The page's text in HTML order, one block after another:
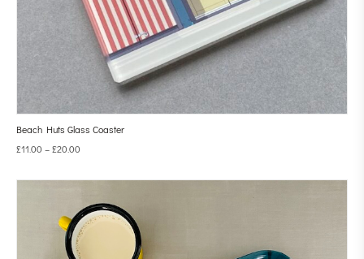
Beach Huts Glass Coaster
£11.00 –£20.00